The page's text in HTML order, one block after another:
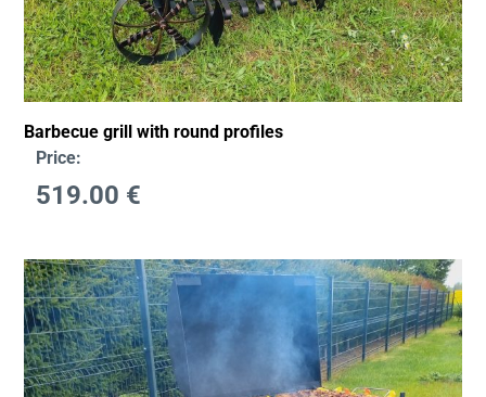
Barbecue grill with round profiles
Price:
519.00 €